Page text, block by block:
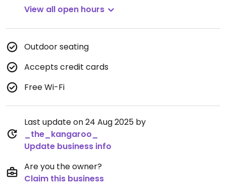
View all open hours
Outdoor seating
Accepts credit cards
Free Wi-Fi
Last update on 24 Aug 2025 by
_the_kangaroo_
Update business info
Are you the owner?
Claim this business